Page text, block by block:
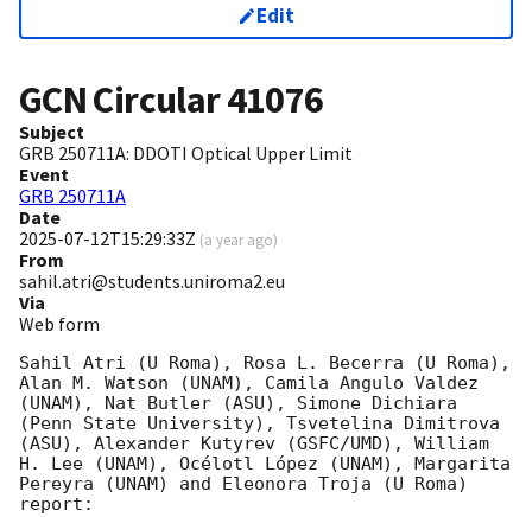
Edit
GCN Circular41076
Subject
GRB 250711A: DDOTI Optical Upper Limit
Event
GRB 250711A
Date
2025-07-12T15:29:33Z (a year ago)
From
sahil.atri@students.uniroma2.eu
Via
Web form
Sahil Atri (U Roma), Rosa L. Becerra (U Roma),
Alan M. Watson (UNAM), Camila Angulo Valdez
(UNAM), Nat Butler (ASU), Simone Dichiara
(Penn State University), Tsvetelina Dimitrova
(ASU), Alexander Kutyrev (GSFC/UMD), William
H. Lee (UNAM), Océlotl López (UNAM), Margarita
Pereyra (UNAM) and Eleonora Troja (U Roma)
report: